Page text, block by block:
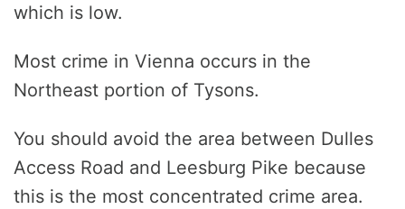
which is low.
Most crime in Vienna occurs in the
Northeast portion of Tysons.
You should avoid the area between Dulles
Access Road and Leesburg Pike because
this is the most concentrated crime area.